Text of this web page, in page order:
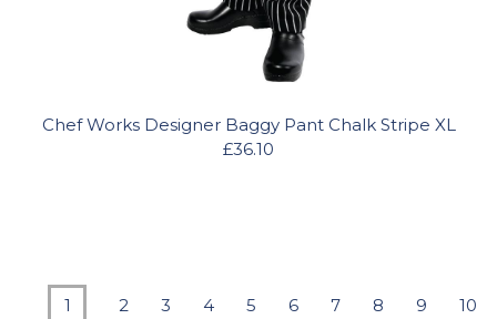
Chef Works Designer Baggy Pant Chalk Stripe XL
£36.10
1 2 3 4 5 6 7 8 9
10